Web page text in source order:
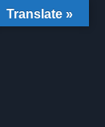
Translate »